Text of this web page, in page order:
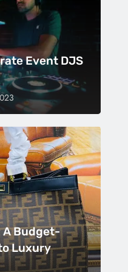
Event DJS
A Budget-
Luxury